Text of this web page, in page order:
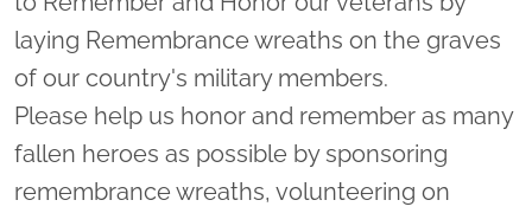
laying Remembrance wreaths on the graves
of our country's military members.
Please help us honor and remember as many
fallen heroes as possible by sponsoring
remembrance wreaths, volunteering on